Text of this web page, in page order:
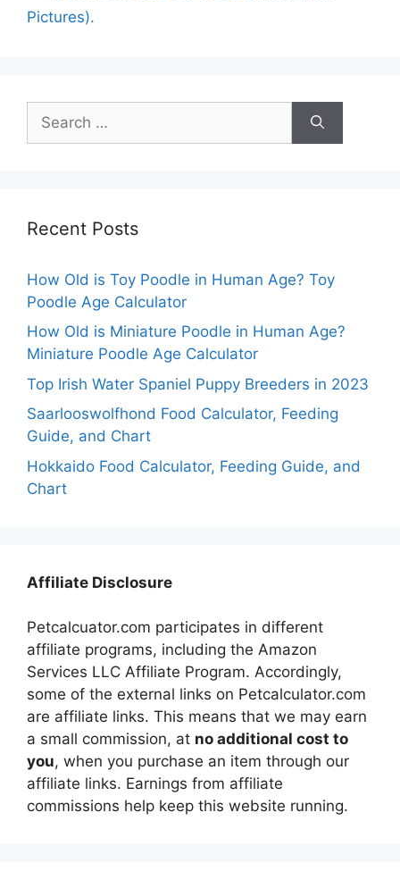
Pictures).
for:
Recent Posts
How Old is Toy Poodle in Human Age? Toy
Poodle Age Calculator
How Old is Miniature Poodle in Human Age?
Miniature Poodle Age Calculator
Top Irish Water Spaniel Puppy Breeders in 2023
Saarlooswolfhond Food Calculator, Feeding
Guide, and Chart
Hokkaido Food Calculator, Feeding Guide, and
Chart
Affiliate Disclosure
Petcalcuator.com participates in different
affiliate programs, including the Amazon
Services LLC Affiliate Program. Accordingly,
some of the external links on Petcalculator.com
are affiliate links. This means that we may earn
a small commission, at no additional cost to
you, when you purchase an item through our
affiliate links. Earnings from affiliate
commissions help keep this website running.